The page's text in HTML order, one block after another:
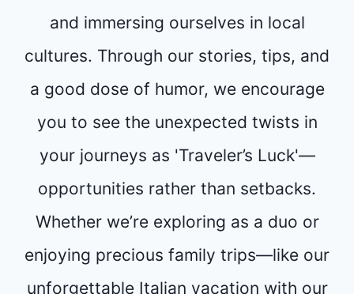
and immersing ourselves in local
cultures. Through our stories, tips, and
a good dose of humor, we encourage
you to see the unexpected twists in
your journeys as 'Traveler’s Luck'—
opportunities rather than setbacks.
Whether we’re exploring as a duo or
enjoying precious family trips—like our
unforgettable Italian vacation with our